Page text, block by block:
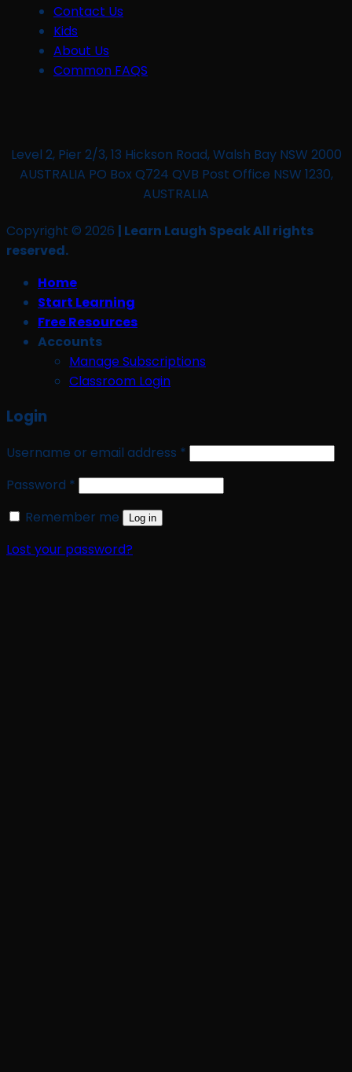
Contact Us
Kids
About Us
Common FAQS
Level 2, Pier 2/3, 13 Hickson Road, Walsh Bay NSW 2000
AUSTRALIA PO Box Q724 QVB Post Office NSW 1230,
AUSTRALIA
Copyright © 2026 | Learn Laugh Speak All rights
reserved.
Home
Start Learning
Free Resources
Accounts
Manage Subscriptions
Classroom Login
Login
Username or email address * Required
Password * Required
Remember me
Log in
Lost your password?